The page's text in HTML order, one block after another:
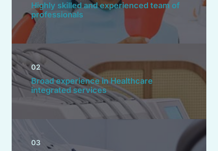
Highly skilled and experienced team of
professionals
02
Broad experience in Healthcare
integrated services
03